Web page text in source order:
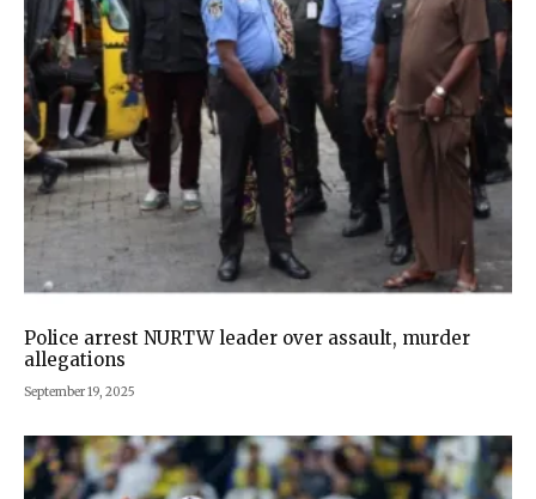
Police arrest NURTW leader over assault, murder
allegations
September 19, 2025